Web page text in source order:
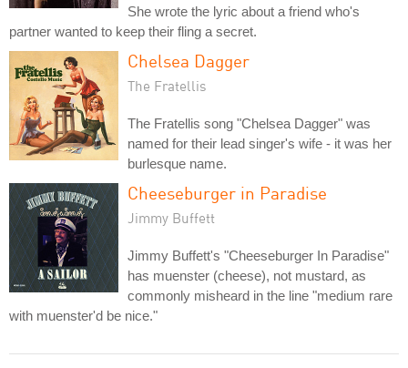
She wrote the lyric about a friend who's
partner wanted to keep their fling a secret.
Chelsea Dagger
The Fratellis
The Fratellis song "Chelsea Dagger" was
named for their lead singer's wife - it was her
burlesque name.
Cheeseburger in Paradise
Jimmy Buffett
Jimmy Buffett's "Cheeseburger In Paradise"
has muenster (cheese), not mustard, as
commonly misheard in the line "medium rare
with muenster'd be nice."